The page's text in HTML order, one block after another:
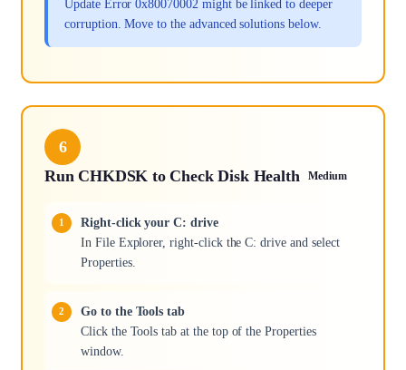
Update Error 0x80070002 might be linked to deeper
corruption. Move to the advanced solutions below.
6
Run CHKDSK to Check Disk Health
Medium
Right-click your C: drive
In File Explorer, right-click the C: drive and select
Properties.
Go to the Tools tab
Click the Tools tab at the top of the Properties
window.